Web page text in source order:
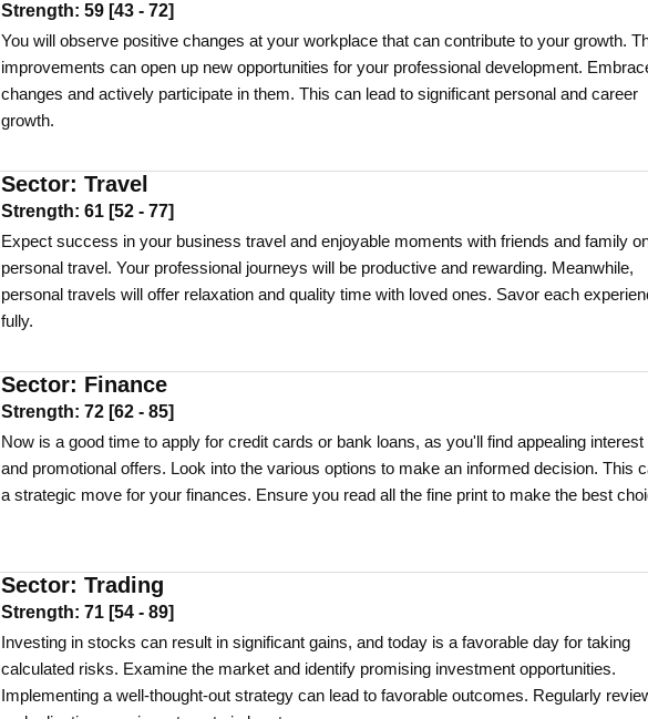
Strength: 59 [43 - 72]
You will observe positive changes at your workplace that can contribute to your growth.
improvements can open up new opportunities for your professional development.
changes and actively participate in them. This can lead to significant personal and career
growth.
Sector: Travel
Strength: 61 [52 - 77]
Expect success in your business travel and enjoyable moments with friends and family
personal travel. Your professional journeys will be productive and rewarding. Meanwhile,
personal travels will offer relaxation and quality time with loved ones. Savor each
fully.
Sector: Finance
Strength: 72 [62 - 85]
Now is a good time to apply for credit cards or bank loans, as you'll find appealing interest
and promotional offers. Look into the various options to make an informed decision. This
a strategic move for your finances. Ensure you read all the fine print to make the best
Sector: Trading
Strength: 71 [54 - 89]
Investing in stocks can result in significant gains, and today is a favorable day for taking
calculated risks. Examine the market and identify promising investment opportunities.
Implementing a well-thought-out strategy can lead to favorable outcomes. Regularly